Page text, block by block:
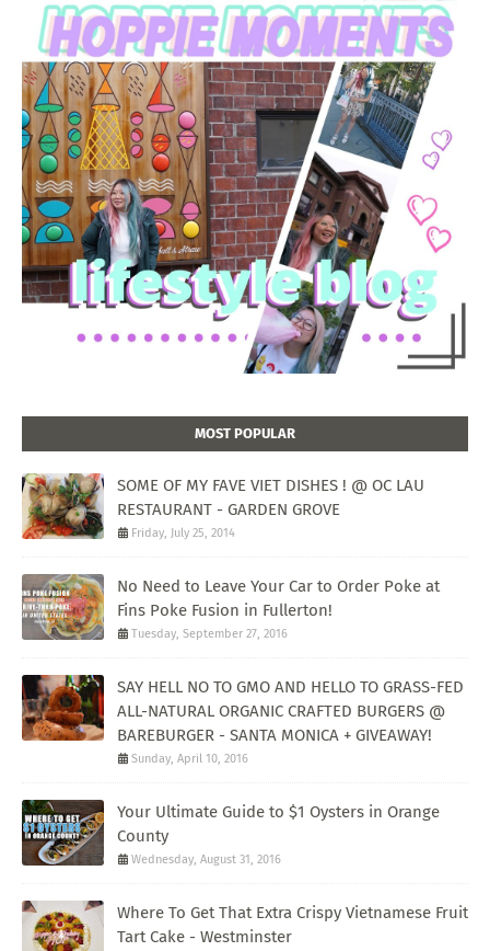
MOST POPULAR
SOME OF MY FAVE VIET DISHES ! @ OC LAU
RESTAURANT - GARDEN GROVE
Friday, July 25, 2014
No Need to Leave Your Car to Order Poke at
Fins Poke Fusion in Fullerton!
Tuesday, September 27, 2016
SAY HELL NO TO GMO AND HELLO TO GRASS-FED
ALL-NATURAL ORGANIC CRAFTED BURGERS @
BAREBURGER - SANTA MONICA + GIVEAWAY!
Sunday, April 10, 2016
Your Ultimate Guide to $1 Oysters in Orange
County
Wednesday, August 31, 2016
Where To Get That Extra Crispy Vietnamese Fruit
Tart Cake - Westminster